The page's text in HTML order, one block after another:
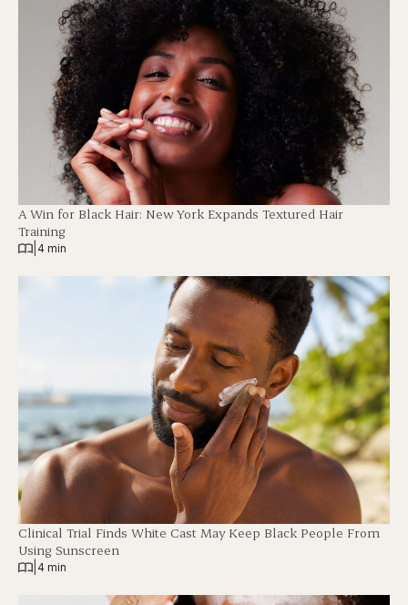
A Win for Black Hair: New York Expands Textured Hair
Training
4 min
Clinical Trial Finds White Cast May Keep Black People From
Using Sunscreen
4 min